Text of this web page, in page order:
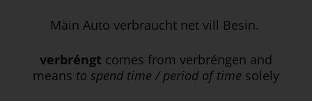
Mäin Auto verbraucht net vill Besin.
verbréngt comes from verbréngen and
means to spend time / period of time solely